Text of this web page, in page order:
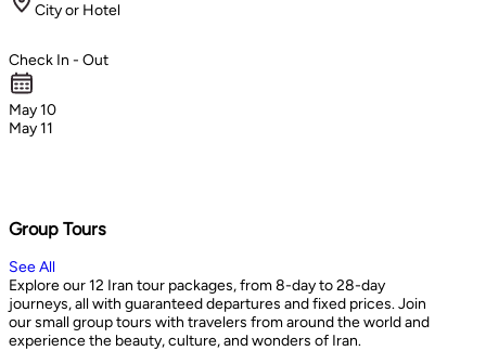
City or Hotel
Check In - Out
May 10
May 11
Group Tours
See All
Explore our 12 Iran tour packages, from 8-day to 28-day
journeys, all with guaranteed departures and fixed prices. Join
our small group tours with travelers from around the world and
experience the beauty, culture, and wonders of Iran.